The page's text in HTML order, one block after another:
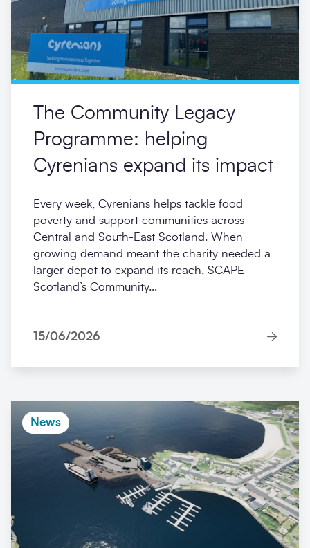
The Community Legacy
Programme: helping
Cyrenians expand its impact
Every week, Cyrenians helps tackle food
poverty and support communities across
Central and South-East Scotland. When
growing demand meant the charity needed a
larger depot to expand its reach, SCAPE
Scotland’s Community...
15/06/2026
News